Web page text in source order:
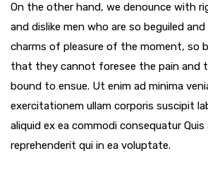
On the other hand, we denounce with
and dislike men who are so beguiled
charms of pleasure of the moment, so
that they cannot foresee the pain and
bound to ensue. Ut enim ad minima
exercitationem ullam corporis suscipit
aliquid ex ea commodi consequatur Quis
reprehenderit qui in ea voluptate.